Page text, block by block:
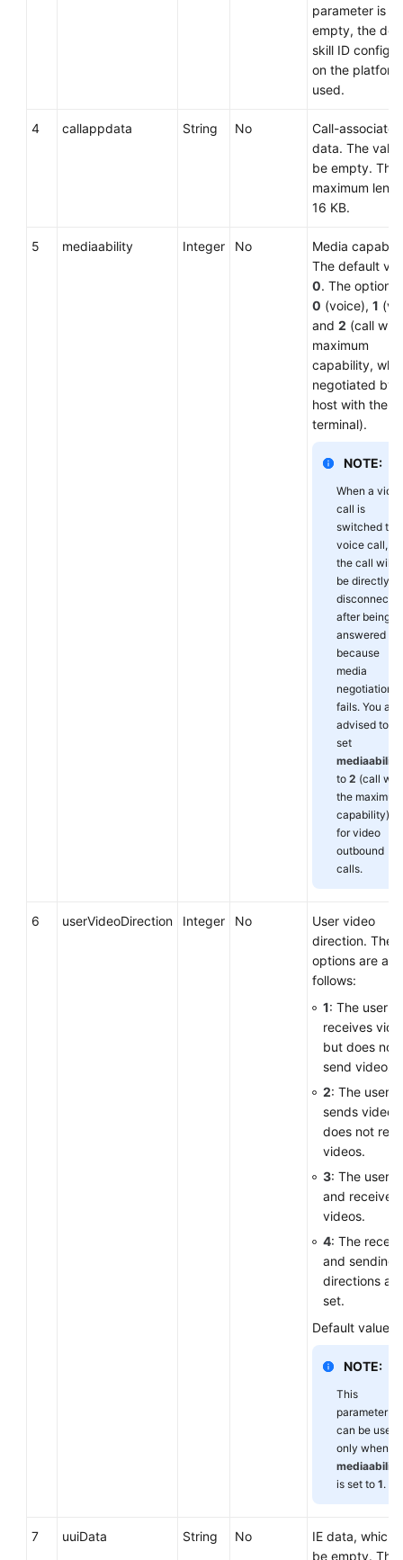
parameter is
empty, the
skill ID
on the
used.
4 callappdata String No
Call-associated
data. The
be empty. The
maximum
16 KB.
5 mediaability Integer No
Media
The default
0. The options
0 (voice), 1
and 2 (call
maximum
capability,
negotiated by
host with the
terminal).
NOTE:
When a
call is
switched to a
voice call,
the call will
be directly
after being
answered
because
media
negotiation
fails. You are
advised to
set
mediaability
to 2 (call
the maximum
capability)
for video
outbound
calls.
6 userVideoDirection Integer No
User video
direction. The
options are as
follows:
1: The user
receives
but does not
send videos.
2: The user
sends
does not
videos.
3: The user
and receives
videos.
4: The
and sending
directions
set.
Default value:
NOTE:
This
parameter
can be used
only when
mediaability
is set to 1.
7 uuiData String No
IE data, which
be empty. The